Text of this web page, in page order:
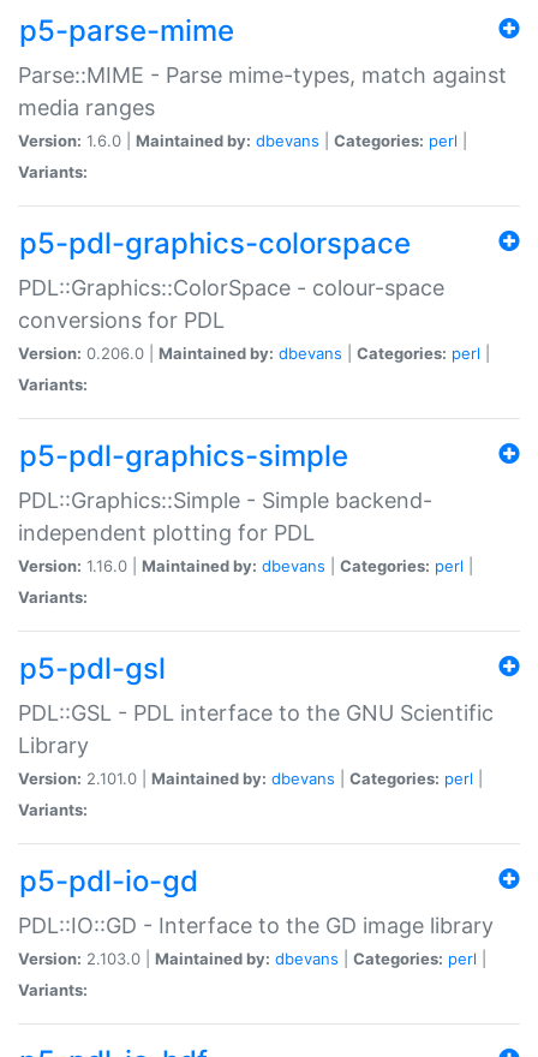
p5-parse-mime
Parse::MIME - Parse mime-types, match against
media ranges
Version: 1.6.0 | Maintained by: dbevans Categories: perl
Variants:
p5-pdl-graphics-colorspace
PDL::Graphics::ColorSpace - colour-space
conversions for PDL
Version: 0.206.0 | Maintained by: dbevans Categories: perl
Variants:
p5-pdl-graphics-simple
PDL::Graphics::Simple - Simple backend-
independent plotting for PDL
Version: 1.16.0 | Maintained by: dbevans Categories: perl
Variants:
p5-pdl-gsl
PDL::GSL - PDL interface to the GNU Scientific
Library
Version: 2.101.0 | Maintained by: dbevans Categories: perl
Variants:
p5-pdl-io-gd
PDL::IO::GD - Interface to the GD image library
Version: 2.103.0 | Maintained by: dbevans Categories: perl
Variants: